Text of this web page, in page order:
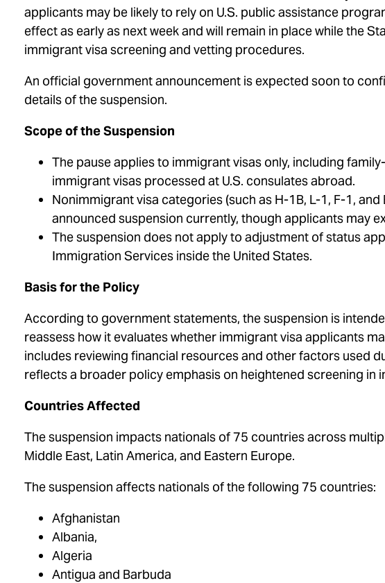
applicants may be likely to rely on U.S. public assistance
effect as early as next week and will remain in place while the
immigrant visa screening and vetting procedures.
An official government announcement is expected soon to
details of the suspension.
Scope of the Suspension
The pause applies to immigrant visas only, including
immigrant visas processed at U.S. consulates abroad.
Nonimmigrant visa categories (such as H-1B, L-1, F-1,
announced suspension currently, though applicants may
The suspension does not apply to adjustment of status
Immigration Services inside the United States.
Basis for the Policy
According to government statements, the suspension is
reassess how it evaluates whether immigrant visa applicants
includes reviewing financial resources and other factors used
reflects a broader policy emphasis on heightened screening in
Countries Affected
The suspension impacts nationals of 75 countries across
Middle East, Latin America, and Eastern Europe.
The suspension affects nationals of the following 75 countries:
Afghanistan
Albania,
Algeria
Antigua and Barbuda